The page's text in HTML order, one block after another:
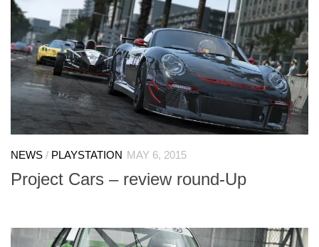
NEWS / PLAYSTATION MAY 6, 2015
Project Cars – review round-Up